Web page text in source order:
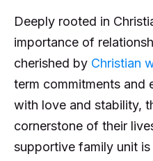
Deeply rooted in
importance of
cherished by Christian
term commitments and
with love and stability,
cornerstone of their
supportive family unit